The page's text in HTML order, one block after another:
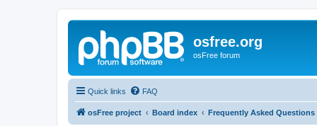
osfree.org
osFree forum
Quick links FAQ
osFree project Board index Frequently Asked Questions